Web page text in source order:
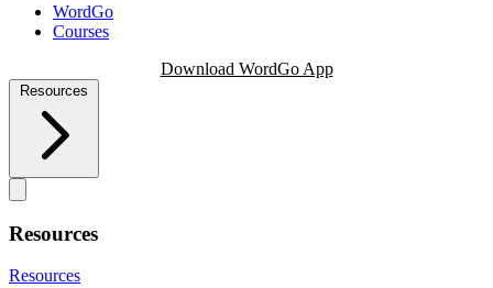
WordGo
Courses
Download WordGo App
Resources
Resources
Resources